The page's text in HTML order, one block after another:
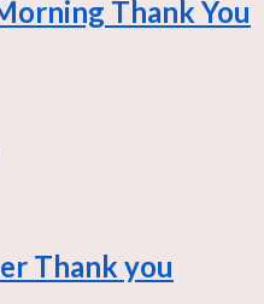
Thank You
Thank you